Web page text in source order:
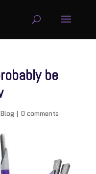
be
Blog | 0 comments